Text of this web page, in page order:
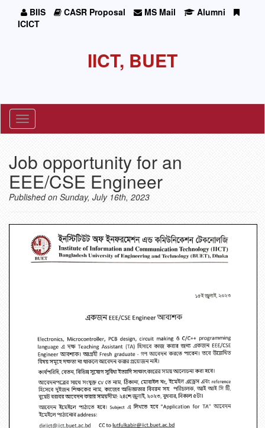
BIIS CASR Proposal MS Mail
Alumni
ICICT
IICT, BUET
Toggle
navigation
Job opportunity for an
EEE/CSE Engineer
Published on Sunday, July 16th, 2023